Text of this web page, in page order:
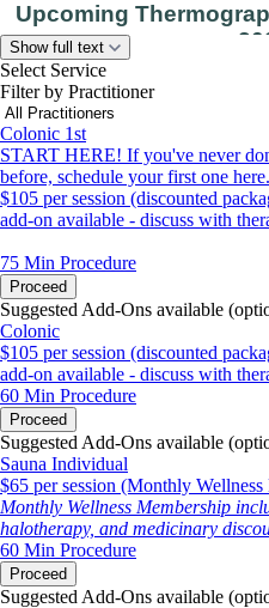
Upcoming
September 14-
Show full text
Select Service
Filter by Practitioner
Colonic 1st
START HERE! If you've never
before, schedule your first one here.
$105 per session (discounted
add-on available - discuss with
75 Min Procedure
Proceed
Suggested Add-Ons available
Colonic
$105 per session (discounted
add-on available - discuss with
60 Min Procedure
Proceed
Suggested Add-Ons available
Sauna Individual
$65 per session (Monthly
Monthly Wellness Membership
halotherapy, and medicinary
60 Min Procedure
Proceed
Suggested Add-Ons available